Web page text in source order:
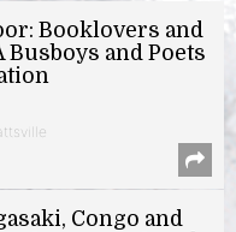
Booklovers and
Busboys and Poets
Congo and